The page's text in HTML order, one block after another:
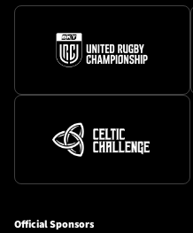
Official Sponsors